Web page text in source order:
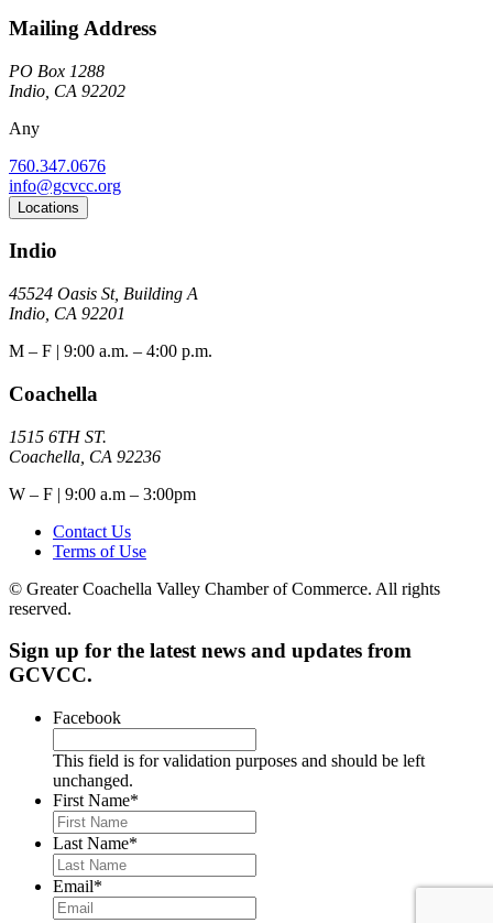
Mailing Address
PO Box 1288
Indio, CA 92202
Any
760.347.0676
info@gcvcc.org
Locations
Indio
45524 Oasis St, Building A
Indio, CA 92201
M – F | 9:00 a.m. – 4:00 p.m.
Coachella
1515 6TH ST.
Coachella, CA 92236
W – F | 9:00 a.m – 3:00pm
Contact Us
Terms of Use
© Greater Coachella Valley Chamber of Commerce. All rights
reserved.
Sign up for the latest news and updates from
GCVCC.
Facebook
This field is for validation purposes and should be left
unchanged.
First Name*
Last Name*
Email*